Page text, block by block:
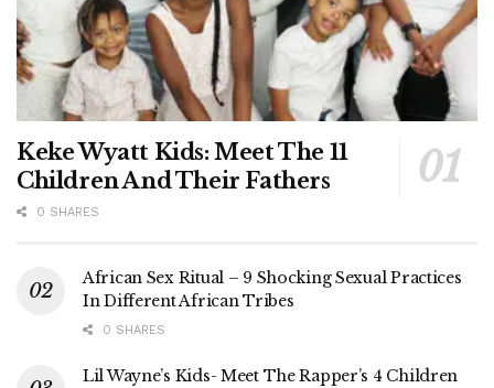
Keke Wyatt Kids: Meet The 11
Children And Their Fathers
0 SHARES
African Sex Ritual – 9 Shocking Sexual Practices
In Different African Tribes
0 SHARES
Lil Wayne’s Kids- Meet The Rapper’s 4 Children